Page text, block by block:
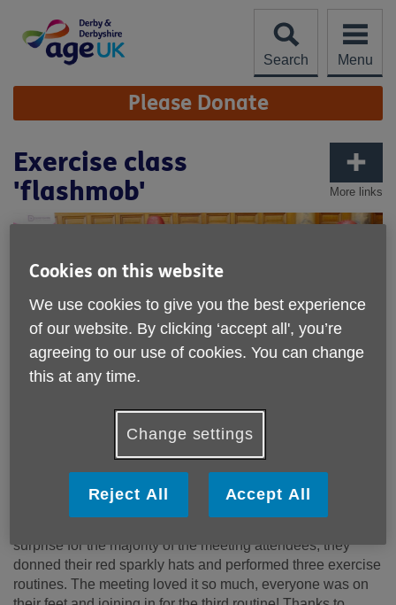
content
Search
Menu
Site
Navigation Please Donate
More links
Exercise class
'flashmob'
Flashmob exercise group
Mob’ exercise routine at the Derbyshire County Council
offices in Matlock as part of falls prevention week in April.
surprise for the majority of the meeting attendees, they
donned their red sparkly hats and performed three exercise
routines. The meeting loved it so much, everyone was on
Cookies on this website
We use cookies to give you the best experience
of our website. By clicking ‘accept all', you’re
agreeing to our use of cookies. You can change
this at any time.
Change settings
Reject All Accept All